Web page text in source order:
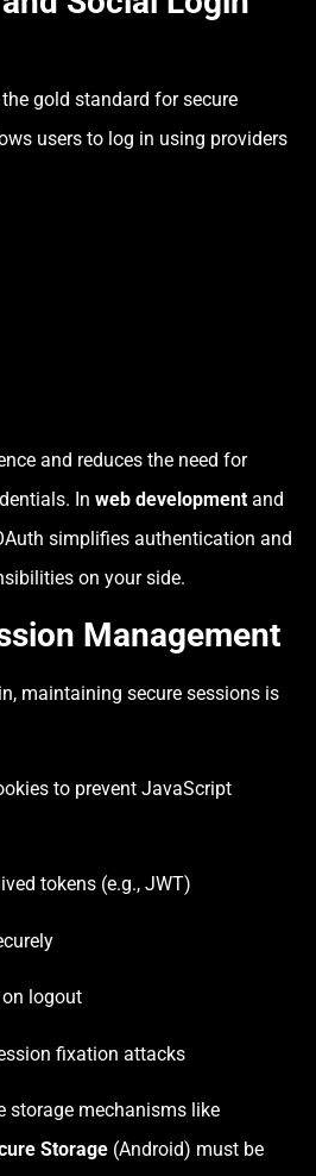
gold standard for secure
users to log in using providers
and reduces the need for
In web development and
simplifies authentication and
on your side.
Management
maintaining secure sessions is
to prevent JavaScript
tokens (e.g., JWT)
on logout
fixation attacks
storage mechanisms like
Storage (Android) must be